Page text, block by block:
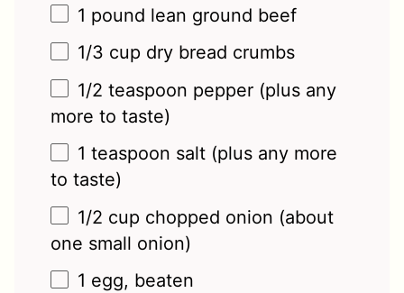
1 pound lean ground beef
1/3 cup dry bread crumbs
1/2 teaspoon pepper (plus any
more to taste)
1 teaspoon salt (plus any more
to taste)
1/2 cup chopped onion (about
one small onion)
1 egg, beaten